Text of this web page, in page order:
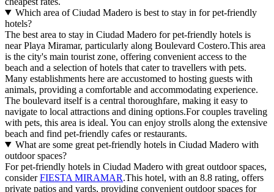
Which area of Ciudad Madero is best to stay in for pet-friendly
hotels?
The best area to stay in Ciudad Madero for pet-friendly hotels is
near Playa Miramar, particularly along Boulevard Costero.This area
is the city's main tourist zone, offering convenient access to the
beach and a selection of hotels that cater to travellers with pets.
Many establishments here are accustomed to hosting guests with
animals, providing a comfortable and accommodating experience.
The boulevard itself is a central thoroughfare, making it easy to
navigate to local attractions and dining options.For couples traveling
with pets, this area is ideal. You can enjoy strolls along the extensive
beach and find pet-friendly cafes or restaurants.
What are some great pet-friendly hotels in Ciudad Madero with
outdoor spaces?
For pet-friendly hotels in Ciudad Madero with great outdoor spaces,
considerFIESTA MIRAMAR.This hotel, with an 8.8 rating, offers
private patios and yards, providing convenient outdoor spaces for